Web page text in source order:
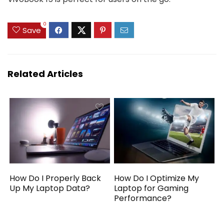
Save
0
Related Articles
How Do I Properly Back
Up My Laptop Data?
How Do I Optimize My
Laptop for Gaming
Performance?